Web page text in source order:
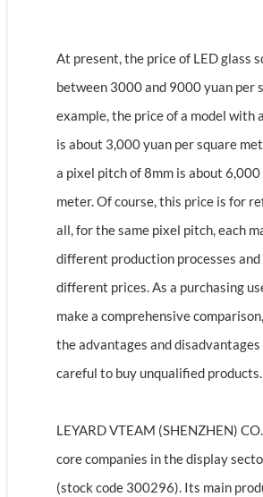
At present, the price of LED glass
between 3000 and 9000 yuan per
example, the price of a model with
is about 3,000 yuan per square
a pixel pitch of 8mm is about
meter. Of course, this price is for
all, for the same pixel pitch, each
different production processes
different prices. As a purchasing
make a comprehensive
the advantages and
careful to buy unqualified products.
LEYARD VTEAM (SHENZHEN)
core companies in the display
(stock code 300296). Its main